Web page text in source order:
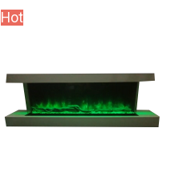
Hot